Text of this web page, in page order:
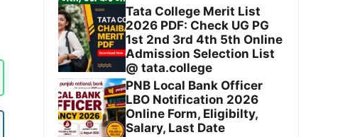
Tata College Merit List
2026 PDF: Check UG PG
1st 2nd 3rd 4th 5th Online
Admission Selection List
@ tata.college
PNB Local Bank Officer
LBO Notification 2026
Online Form, Eligibilty,
Salary, Last Date